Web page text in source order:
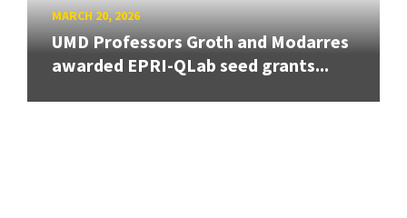
MARCH 20, 2026
UMD Professors Groth and Modarres
awarded EPRI-QLab seed grants...